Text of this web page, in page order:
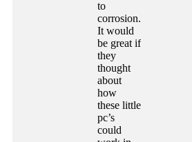
to
corrosion.
It would
be great if
they
thought
about
how
these little
pc’s
could